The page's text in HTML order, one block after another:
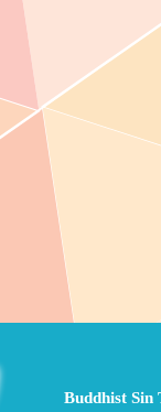
Buddhist Sin